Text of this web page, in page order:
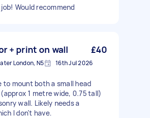
Would recommend
+ print on wall £40
London, N5 16th Jul 2026
to mount both a small head
1 metre wide, 0.75 tall)
wall. Likely needs a
I don't have.